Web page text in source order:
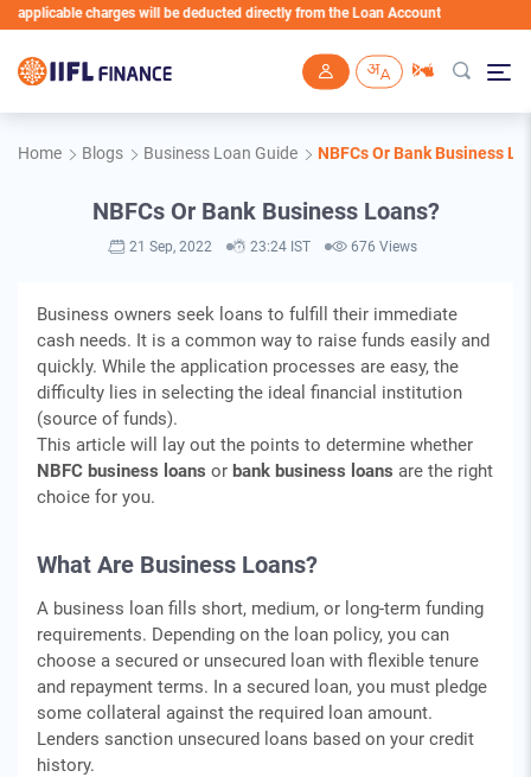
charges will be deducted directly from the Loan Account
Home Blogs Business Loan Guide NBFCs Or Bank Business
NBFCs Or Bank Business Loans?
21 Sep, 2022 23:24 IST 676 Views
Business owners seek loans to fulfill their immediate
cash needs. It is a common way to raise funds easily and
quickly. While the application processes are easy, the
difficulty lies in selecting the ideal financial institution
(source of funds).
This article will lay out the points to determine whether
NBFC business loans or bank business loans are the right
choice for you.
What Are Business Loans?
A business loan fills short, medium, or long-term funding
requirements. Depending on the loan policy, you can
choose a secured or unsecured loan with flexible tenure
and repayment terms. In a secured loan, you must pledge
some collateral against the required loan amount.
Lenders sanction unsecured loans based on your credit
history.